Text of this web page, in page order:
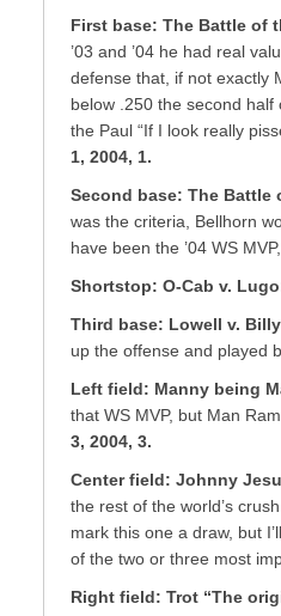
First base: The Battle of
’03 and ’04 he had real
defense that, if not exactly
below .250 the second
the Paul “If I look really
1, 2004, 1.
Second base: The Battle
was the criteria, Bellhorn
have been the ’04 WS
Shortstop: O-Cab v. Lugo
Third base: Lowell v.
up the offense and played
Left field: Manny being
that WS MVP, but Man
3, 2004, 3.
Center field: Johnny
the rest of the world’s
mark this one a draw, but
of the two or three most
Right field: Trot “The